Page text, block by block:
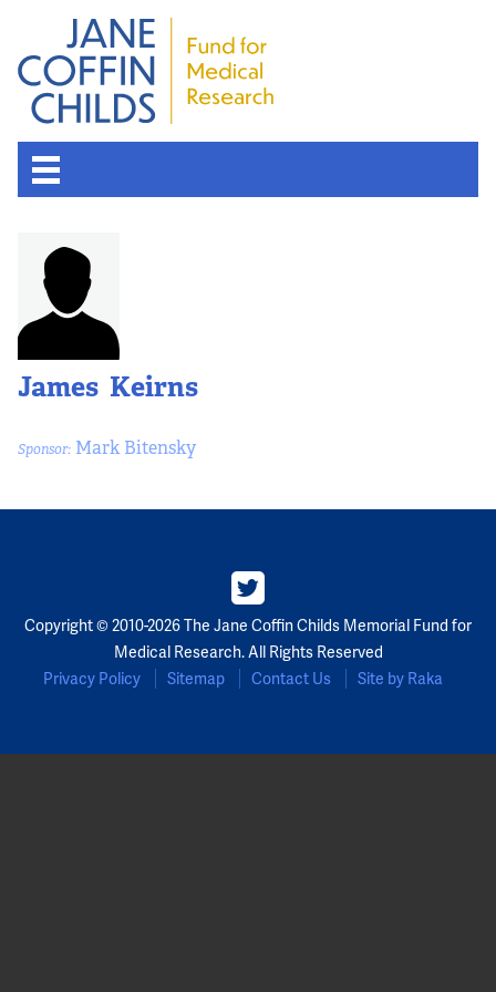
James Keirns
Sponsor: Mark Bitensky
Copyright © 2010-2026 The Jane Coffin Childs Memorial Fund for
Medical Research. All Rights Reserved
Privacy Policy
Sitemap Contact Us Site by Raka